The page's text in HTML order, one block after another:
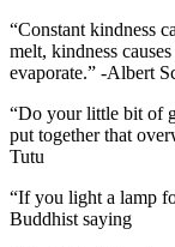
“Constant kindness
melt, kindness
evaporate.” -Albert
“Do your little bit of
put together that
Tutu
“If you light a lamp
Buddhist saying